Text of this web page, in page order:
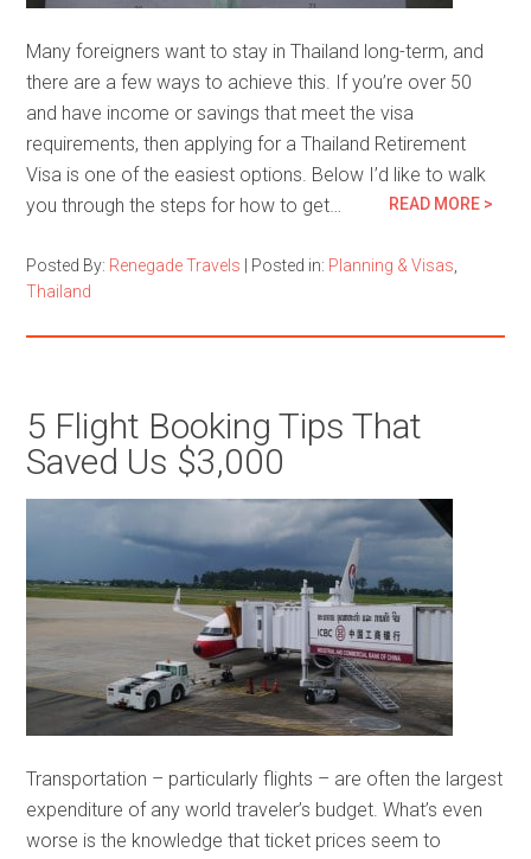
Many foreigners want to stay in Thailand long-term, and
there are a few ways to achieve this. If you’re over 50
and have income or savings that meet the visa
requirements, then applying for a Thailand Retirement
Visa is one of the easiest options. Below I’d like to walk
you through the steps for how to get…
READ MORE >
Posted By: Renegade Travels Posted in: Planning & Visas
Thailand
5 Flight Booking Tips That
Saved Us $3,000
Transportation – particularly flights – are often the largest
expenditure of any world traveler’s budget. What’s even
worse is the knowledge that ticket prices seem to